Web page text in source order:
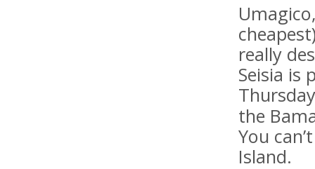
really
Seisia is
the
You
Island.